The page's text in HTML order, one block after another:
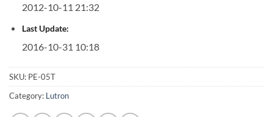
2012-10-11 21:32
Last Update:
2016-10-31 10:18
SKU: PE-05T
Category: Lutron